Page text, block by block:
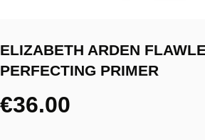
ELIZABETH ARDEN
PERFECTING PRIMER
€36.00